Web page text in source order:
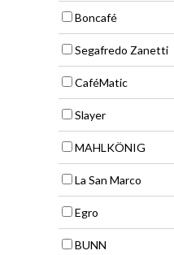
Boncafé
Segafredo Zanetti
CaféMatic
Slayer
MAHLKÖNIG
La San Marco
Egro
BUNN